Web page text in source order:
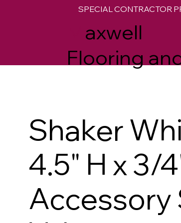
axwell
Flooring
SPECIAL CONTRACTOR
Shaker
4.5" H x 3/
Accessory